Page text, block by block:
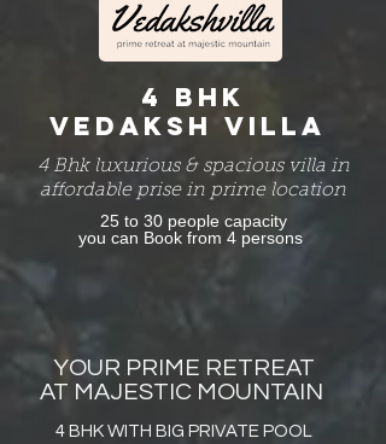
4 BHK
VEDAKSH VILLA
4 Bhk luxurious & spacious villa in
affordable prise in prime location
25 to 30 people capacity
you can Book from 4 persons
YOUR PRIME RETREAT
AT MAJESTIC MOUNTAIN
4 BHK WITH BIG PRIVATE POOL